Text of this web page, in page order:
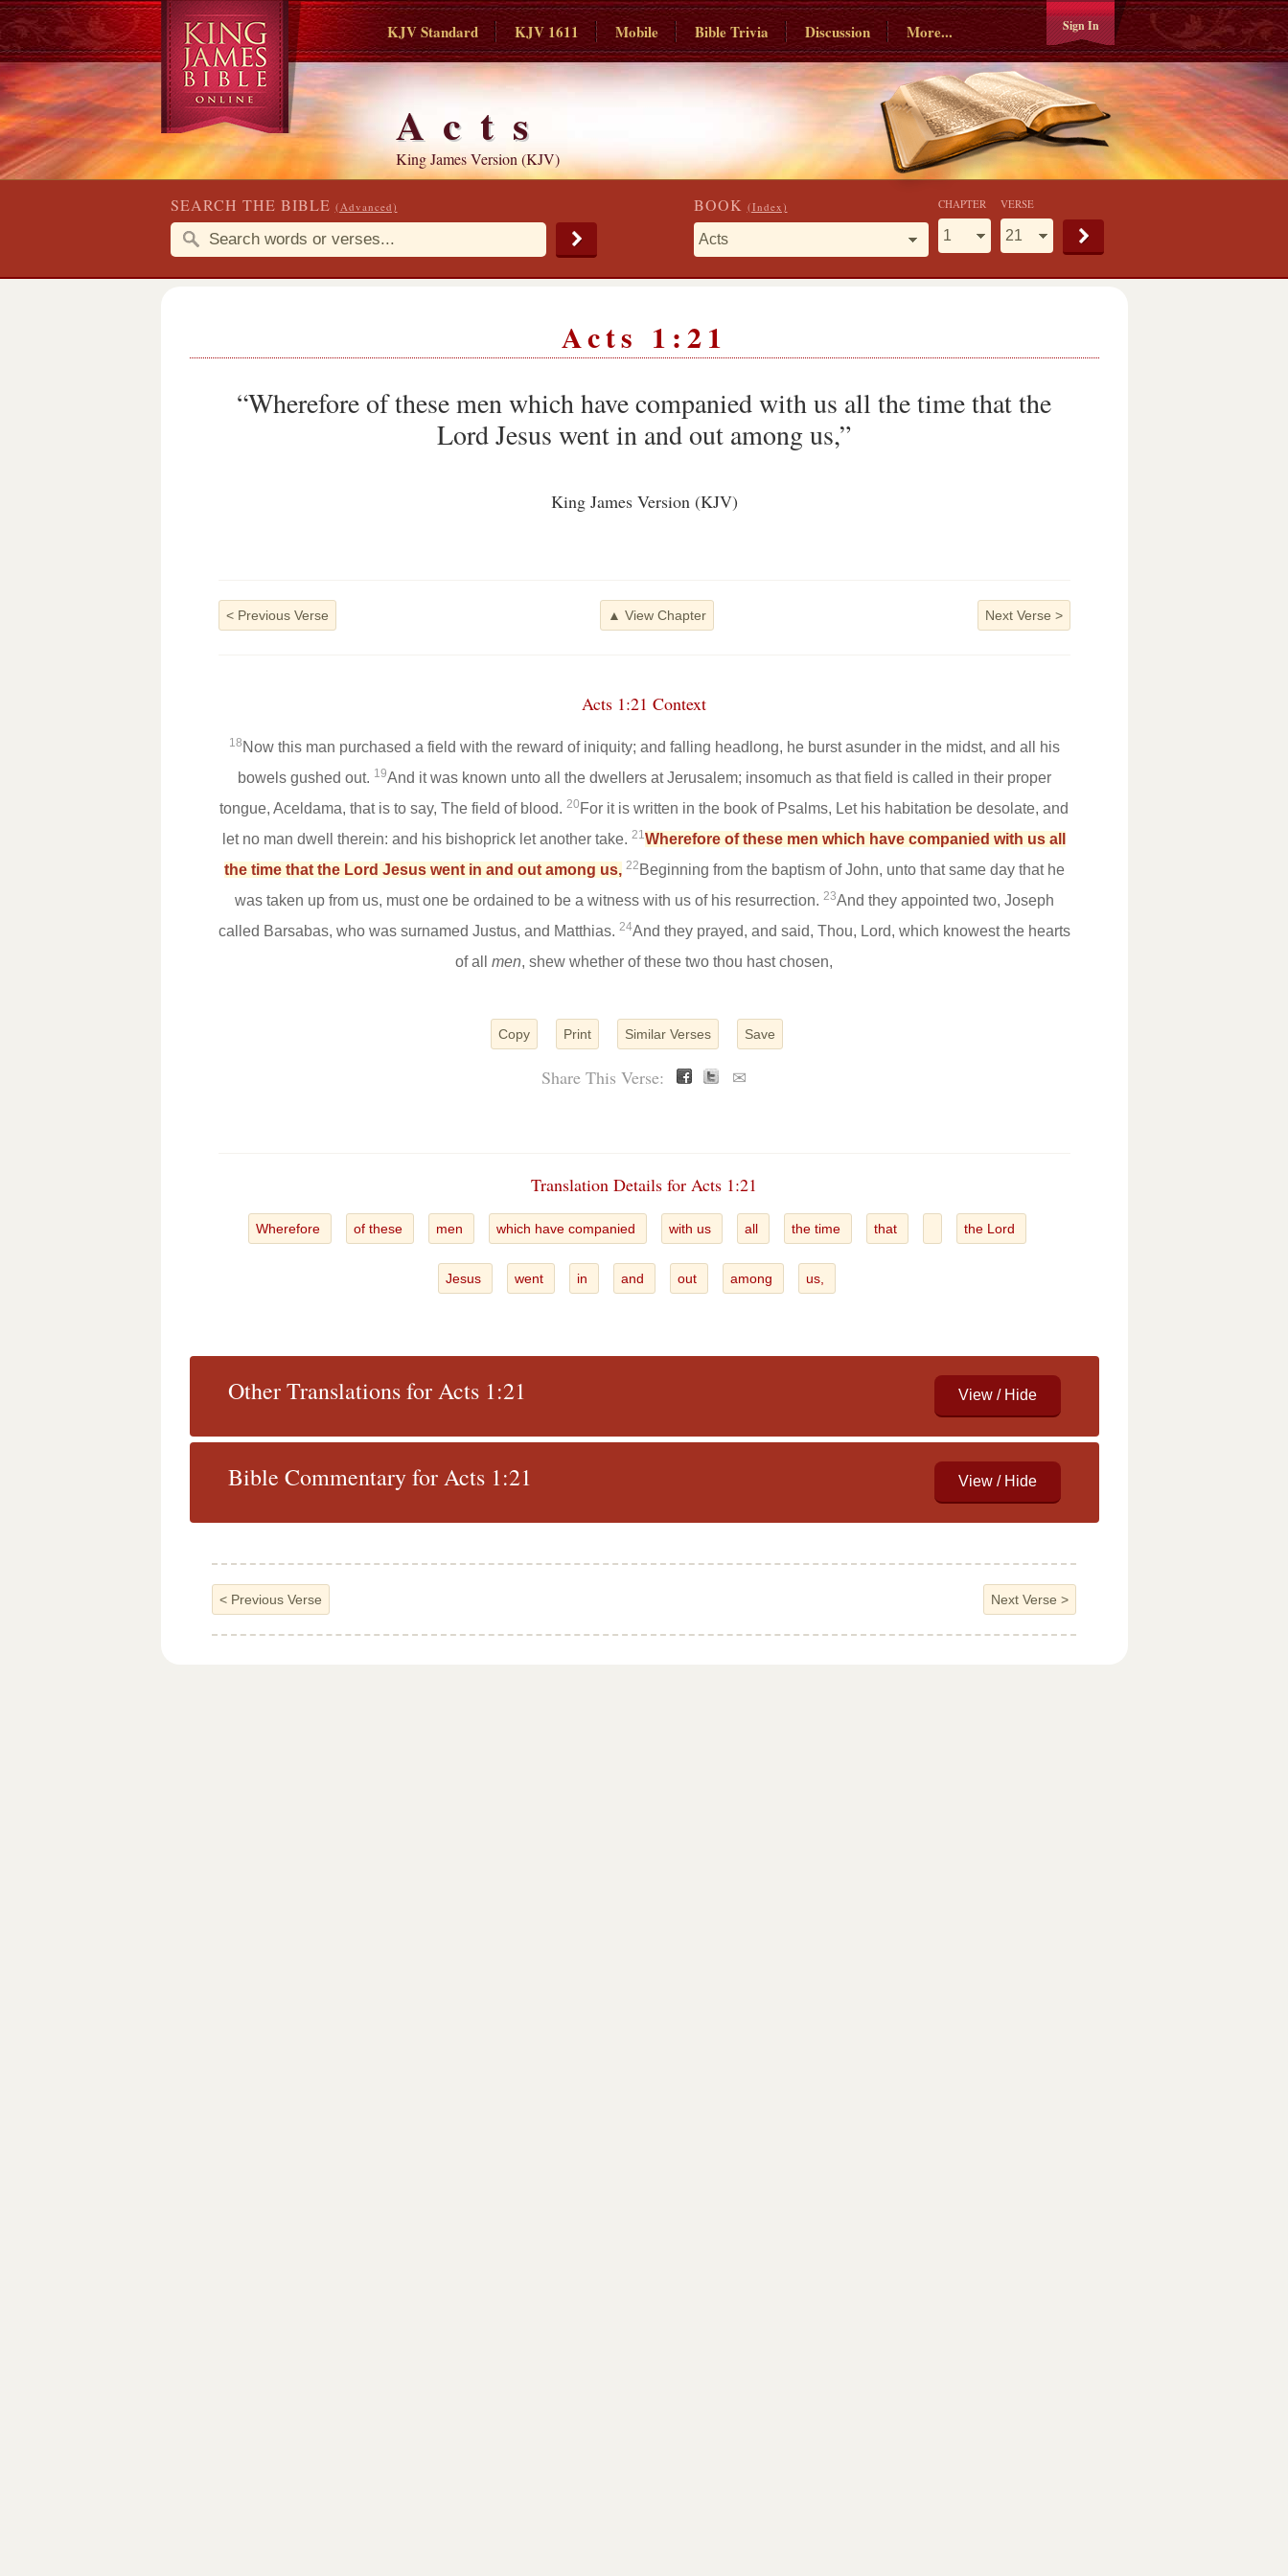
KJV Standard KJV 1611 Mobile Bible Trivia Discussion More... Sign In
Acts
King James Version (KJV)
SEARCH THE BIBLE (Advanced) BOOK (Index) CHAPTER VERSE
Acts 1:21
“Wherefore of these men which have companied with us all the time that the
Lord Jesus went in and out among us,”
King James Version (KJV)
< Previous Verse Next Verse >
▲ View Chapter
Acts 1:21 Context
18 Now this man purchased a field with the reward of iniquity; and falling headlong, he burst asunder in the midst, and all his
bowels gushed out. 19And it was known unto all the dwellers at Jerusalem; insomuch as that field is called in their proper
tongue, Aceldama, that is to say, The field of blood. 20 For it is written in the book of Psalms, Let his habitation be desolate, and
let no man dwell therein: and his bishoprick let another take. 21Wherefore of these men which have companied with us all
the time that the Lord Jesus went in and out among us, 22 Beginning from the baptism of John, unto that same day that he
was taken up from us, must one be ordained to be a witness with us of his resurrection. 23And they appointed two, Joseph
called Barsabas, who was surnamed Justus, and Matthias. 24And they prayed, and said, Thou, Lord, which knowest the hearts
of all men, shew whether of these two thou hast chosen,
Copy Print Similar Verses Save
Share This Verse: ✉
Translation Details for Acts 1:21
Wherefore of these men which have companied with us all the time that the Lord
Jesus went in and out among us,
Other Translations for Acts 1:21
Bible Commentary for Acts 1:21
< Previous Verse Next Verse >